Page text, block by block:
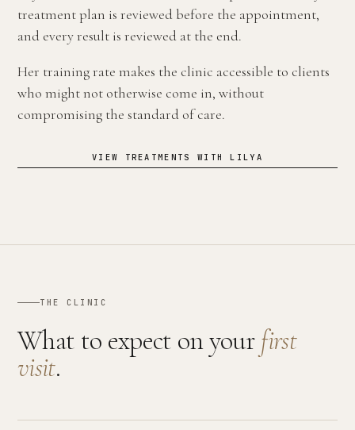
treatment plan is reviewed before the appointment,
and every result is reviewed at the end.
Her training rate makes the clinic accessible to clients
who might not otherwise come in, without
compromising the standard of care.
VIEW TREATMENTS WITH LILYA
THE CLINIC
What to expect on yourfirst
visit.